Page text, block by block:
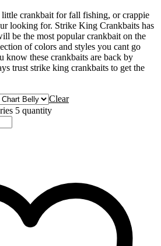
crankbait for fall fishing, or crappie
looking for. Strike King Crankbaits has
be the most popular crankbait on the
of colors and styles you cant go
know these crankbaits are back by
trust strike king crankbaits to get the
Clear
5 quantity